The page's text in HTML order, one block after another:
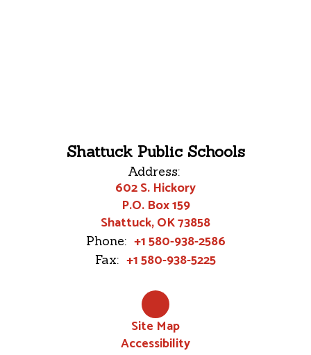
Shattuck Public Schools
Address:
602 S. Hickory
P.O. Box 159
Shattuck, OK 73858
Phone: +1 580-938-2586
Fax: +1 580-938-5225
Site Map
Accessibility